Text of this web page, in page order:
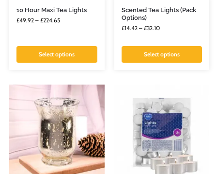
10 Hour Maxi Tea Lights
£49.92 – £224.65
Select options
Scented Tea Lights (Pack
Options)
£14.42 – £32.10
Select options